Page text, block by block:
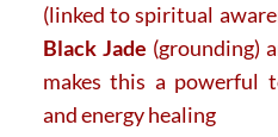
(linked to spiritual
Black Jade (grounding)
makes this a powerful
and energy healing